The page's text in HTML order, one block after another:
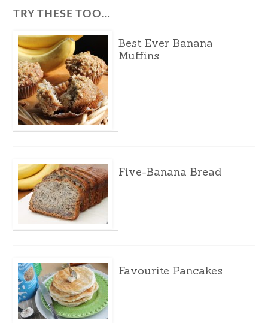
TRY THESE TOO…
Best Ever Banana
Muffins
Five-Banana Bread
Favourite Pancakes